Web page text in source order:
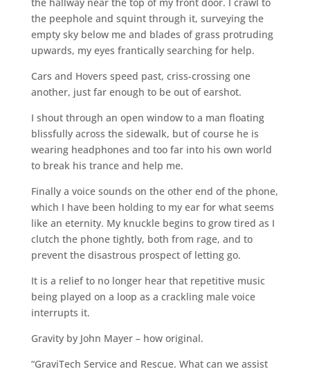
the peephole and squint through it, surveying the
empty sky below me and blades of grass protruding
upwards, my eyes frantically searching for help.
Cars and Hovers speed past, criss-crossing one
another, just far enough to be out of earshot.
I shout through an open window to a man floating
blissfully across the sidewalk, but of course he is
wearing headphones and too far into his own world
to break his trance and help me.
Finally a voice sounds on the other end of the phone,
which I have been holding to my ear for what seems
like an eternity. My knuckle begins to grow tired as I
clutch the phone tightly, both from rage, and to
prevent the disastrous prospect of letting go.
It is a relief to no longer hear that repetitive music
being played on a loop as a crackling male voice
interrupts it.
Gravity by John Mayer – how original.
“GraviTech Service and Rescue. What can we assist